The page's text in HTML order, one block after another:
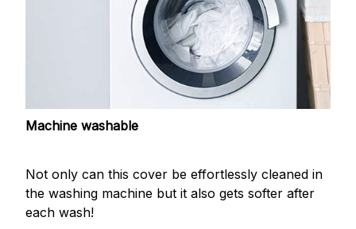
Machine washable
Not only can this cover be effortlessly cleaned in
the washing machine but it also gets softer after
each wash!